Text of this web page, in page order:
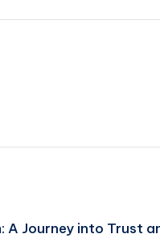
A Journey into Trust